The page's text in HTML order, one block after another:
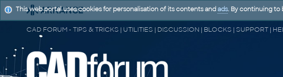
This web portal uses cookies for personalisation of its contents and ads. By continuing to